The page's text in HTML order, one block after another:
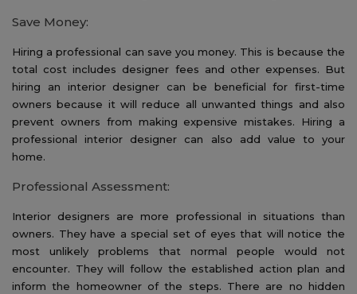
Save Money:
Hiring a professional can save you money. This is because the
total cost includes designer fees and other expenses. But
hiring an interior designer can be beneficial for first-time
owners because it will reduce all unwanted things and also
prevent owners from making expensive mistakes. Hiring a
professional interior designer can also add value to your
home.
Professional Assessment:
Interior designers are more professional in situations than
owners. They have a special set of eyes that will notice the
most unlikely problems that normal people would not
encounter. They will follow the established action plan and
inform the homeowner of the steps. There are no hidden